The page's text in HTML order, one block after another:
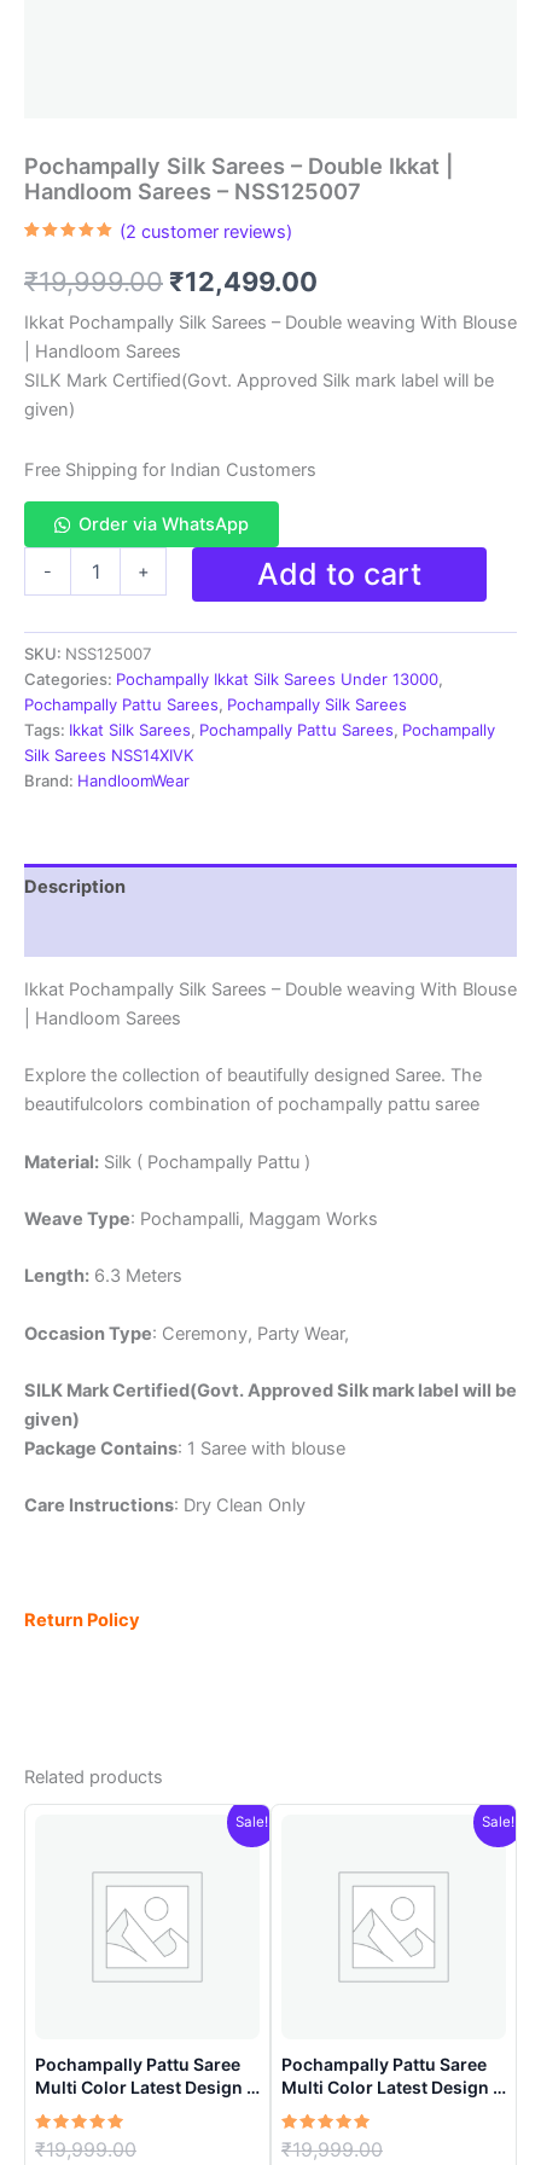
Pochampally Silk Sarees – Double Ikkat |
Handloom Sarees – NSS125007
based on
customer
(2 customer reviews)
₹19,999.00 Original
price
was:
₹12,499.00
price
is:
Ikkat Pochampally Silk Sarees – Double weaving With Blouse
| Handloom Sarees
SILK Mark Certified(Govt. Approved Silk mark label will be
given)
Free Shipping for Indian Customers
Order via WhatsApp
-
-
Double
Ikkat
|
Handloom
Sarees
-
+ Add to cart
SKU: NSS125007
Categories: Pochampally Ikkat Silk Sarees Under 13000,
Pochampally Pattu Sarees, Pochampally Silk Sarees
Tags: Ikkat Silk Sarees, Pochampally Pattu Sarees, Pochampally
Silk Sarees NSS14XIVK
Brand: HandloomWear
Description
Ikkat Pochampally Silk Sarees – Double weaving With Blouse
| Handloom Sarees
Explore the collection of beautifully designed Saree. The
beautifulcolors combination of pochampally pattu saree
Material: Silk ( Pochampally Pattu )
Weave Type: Pochampalli, Maggam Works
Length: 6.3 Meters
Occasion Type: Ceremony, Party Wear,
SILK Mark Certified(Govt. Approved Silk mark label will be
given)
Package Contains: 1 Saree with blouse
Care Instructions: Dry Clean Only
Return Policy
Related products
Sale!
Pochampally Pattu Saree
Multi Color Latest Design –
ARH1007
Rated
5.00
₹19,999.00
Sale!
Pochampally Pattu Saree
Multi Color Latest Design –
ARH1001
Rated
5.00
₹19,999.00